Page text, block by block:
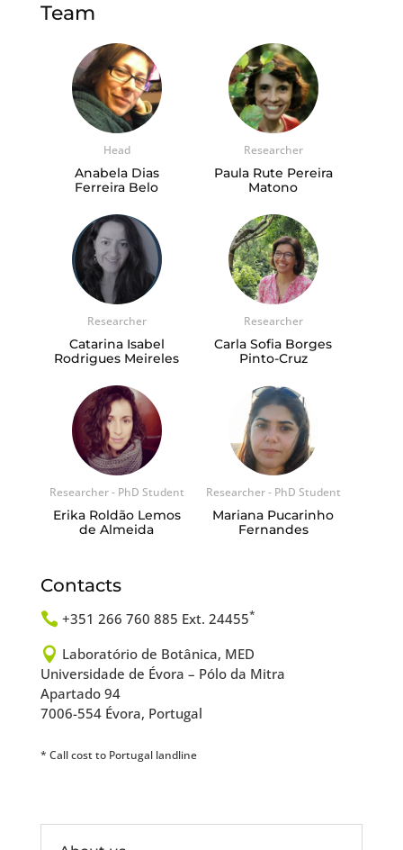
Team
Head
Anabela Dias
Ferreira Belo
Researcher
Paula Rute Pereira
Matono
Researcher
Catarina Isabel
Rodrigues Meireles
Researcher
Carla Sofia Borges
Pinto-Cruz
Researcher - PhD Student
Erika Roldão Lemos
de Almeida
Researcher - PhD Student
Mariana Pucarinho
Fernandes
Contacts
+351 266 760 885 Ext. 24455*
 Laboratório de Botânica, MED
Universidade de Évora – Pólo da Mitra
Apartado 94
7006-554 Évora, Portugal
* Call cost to Portugal landline